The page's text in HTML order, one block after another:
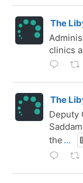
The
clinics
The
Deputy
the ...